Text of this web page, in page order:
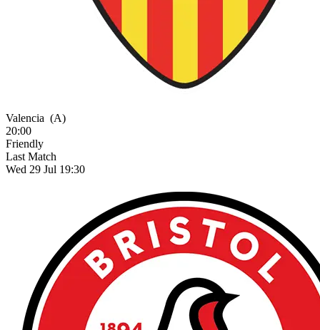
Valencia (A)
20:00
Friendly
Last Match
Wed 29 Jul 19:30